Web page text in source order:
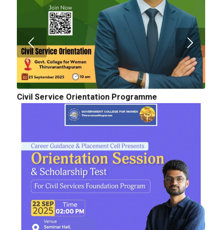
Civil Service Orientation Programme
Cognitopia 2025_ Call for Abstracts